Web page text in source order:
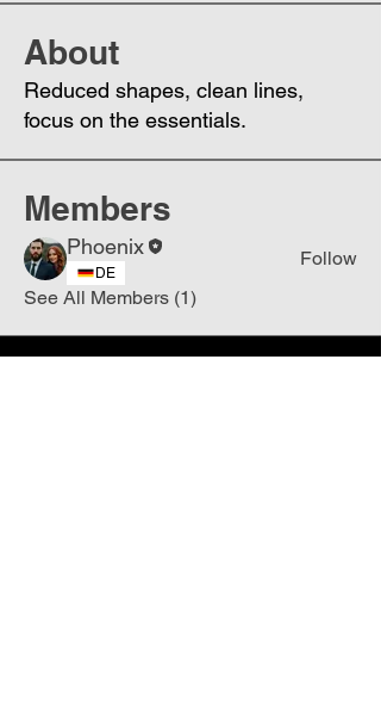
About
Reduced shapes, clean lines,
focus on the essentials.
Members
Phoenix
DE
Follow
See All Members (1)